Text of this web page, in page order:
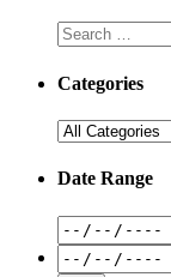
Categories
Date Range